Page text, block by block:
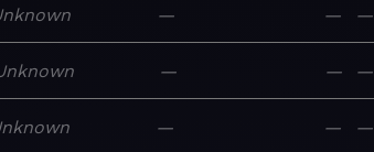
— — —
— — —
— — —